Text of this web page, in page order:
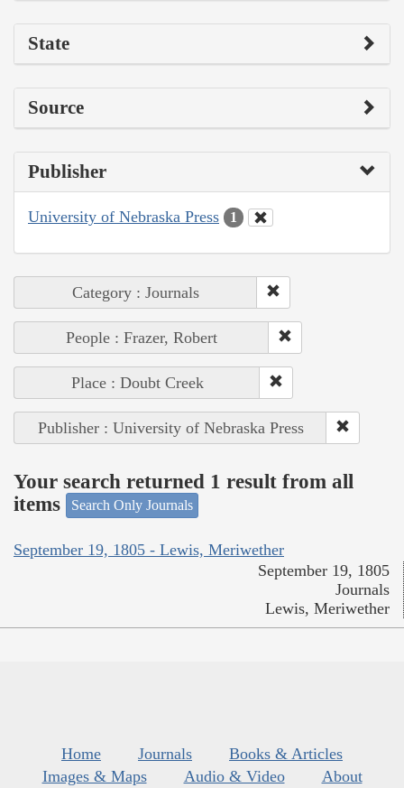
State
Source
Publisher
University of Nebraska Press 1
Category : Journals
People : Frazer, Robert
Place : Doubt Creek
Publisher : University of Nebraska Press
Your search returned 1 result from all
items
Search Only Journals
September 19, 1805 - Lewis, Meriwether
September 19, 1805
Journals
Lewis, Meriwether
Home Journals
Books & Articles
Images & Maps
Audio & Video
About